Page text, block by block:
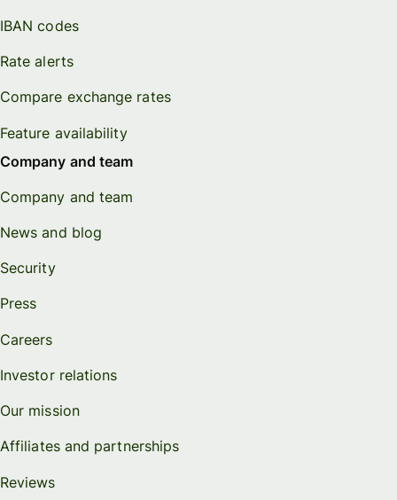
IBAN codes
Rate alerts
Compare exchange rates
Feature availability
Company and team
Company and team
News and blog
Security
Press
Careers
Investor relations
Our mission
Affiliates and partnerships
Reviews